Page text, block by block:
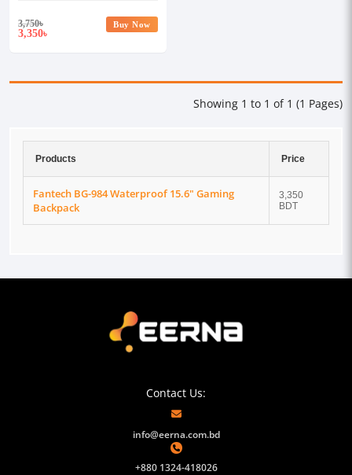
3,750৳
3,350৳
Buy Now
Showing 1 to 1 of 1 (1 Pages)
Products Price
Fantech BG-984 Waterproof 15.6" Gaming
Backpack
3,350
BDT
Contact Us:
info@eerna.com.bd
+880 1324-418026